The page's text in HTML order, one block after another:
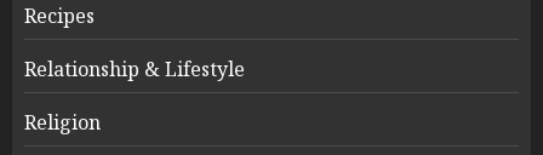
Recipes
Relationship & Lifestyle
Religion